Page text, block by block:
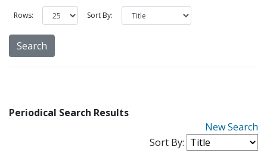
Rows: Sort By:
Periodical Search Results
New Search
Sort By: